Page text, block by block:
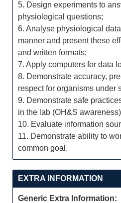
5. Design experiments to
physiological questions;
6. Analyse physiological
manner and present these
and written formats;
7. Apply computers for data
8. Demonstrate accuracy,
respect for organisms under
9. Demonstrate safe
in the lab (OH&S
10. Evaluate information
11. Demonstrate ability to
common goal.
EXTRA INFORMATION
Generic Extra Information: